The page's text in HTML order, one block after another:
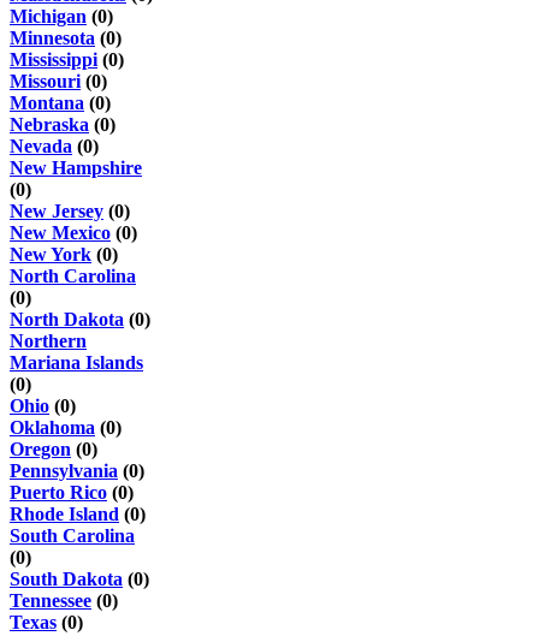
Michigan (0)
Minnesota (0)
Mississippi (0)
Missouri (0)
Montana (0)
Nebraska (0)
Nevada (0)
New Hampshire
(0)
New Jersey (0)
New Mexico (0)
New York (0)
North Carolina
(0)
North Dakota (0)
Northern
Mariana Islands
(0)
Ohio (0)
Oklahoma (0)
Oregon (0)
Pennsylvania (0)
Puerto Rico (0)
Rhode Island (0)
South Carolina
(0)
South Dakota (0)
Tennessee (0)
Texas (0)